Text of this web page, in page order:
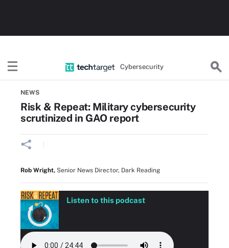
Cybersecurity
NEWS
Risk & Repeat: Military cybersecurity
scrutinized in GAO report
Rob Wright, Senior News Director, Dark Reading
Listen to this podcast